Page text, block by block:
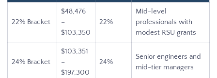
22% Bracket
$48,476
–
$103,350
22%
Mid-level
professionals with
modest RSU grants
24% Bracket
$103,351
–
$197,300
24%
Senior engineers and
mid-tier managers